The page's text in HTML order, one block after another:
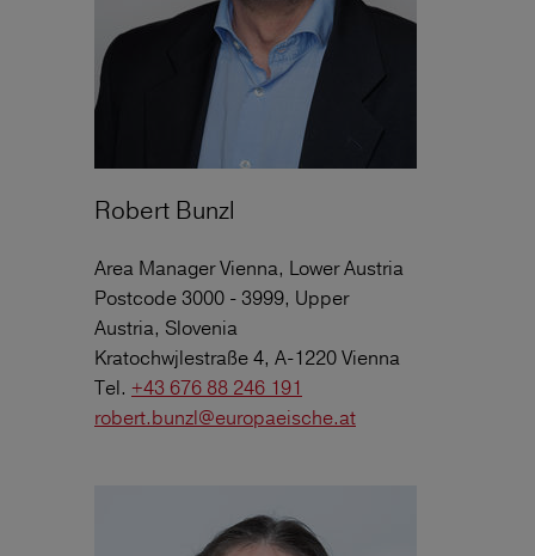
Robert Bunzl
Area Manager Vienna, Lower Austria
Postcode 3000 - 3999, Upper
Austria, Slovenia
Kratochwjlestraße 4, A-1220 Vienna
Tel. +43 676 88 246 191
robert.bunzl@europaeische.at